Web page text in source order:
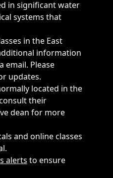
in significant water
systems that
in the East
information
email. Please
updates.
located in the
their
dean for more
and online classes
alerts to ensure